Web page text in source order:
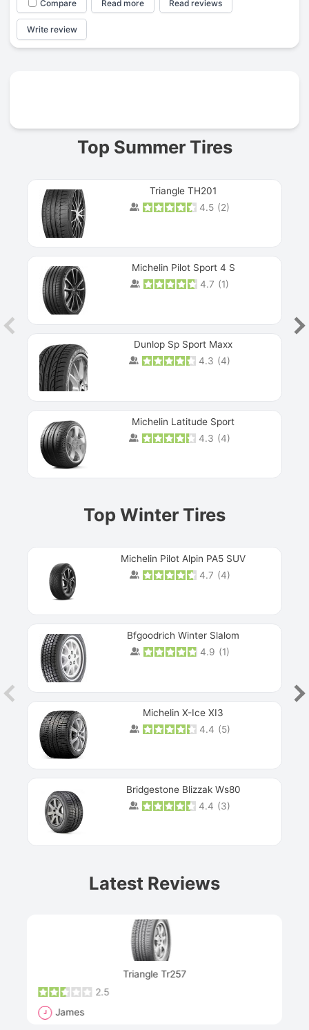
Compare Read more Read reviews
Write review
Top Summer Tires
Triangle TH201
4.5 (2)
Michelin Pilot Sport 4 S
4.7 (1)
Dunlop Sp Sport Maxx
4.3 (4)
Michelin Latitude Sport
4.3 (4)
Top Winter Tires
Michelin Pilot Alpin PA5 SUV
4.7 (4)
Bfgoodrich Winter Slalom
4.9 (1)
Michelin X-Ice XI3
4.4 (5)
Bridgestone Blizzak Ws80
4.4 (3)
Latest Reviews
Triangle Tr257
2.5
James